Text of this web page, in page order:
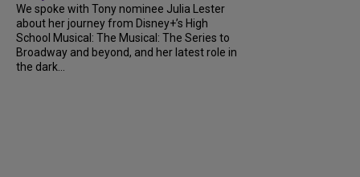
We spoke with Tony nominee Julia Lester
about her journey from Disney+’s High
School Musical: The Musical: The Series to
Broadway and beyond, and her latest role in
the dark...